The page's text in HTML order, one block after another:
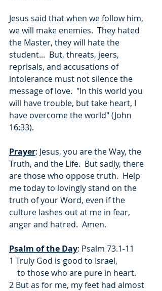
Jesus said that when we follow him,
we will make enemies.  They hated
the Master, they will hate the
student...  But, threats, jeers,
reprisals, and accusations of
intolerance must not silence the
message of love.  "In this world you
will have trouble, but take heart, I
have overcome the world" (John
16:33).
Prayer: Jesus, you are the Way, the
Truth, and the Life.  But sadly, there
are those who oppose truth.  Help
me today to lovingly stand on the
truth of your Word, even if the
culture lashes out at me in fear,
anger and hatred.  Amen.
Psalm of the Day: Psalm 73.1-11
1 Truly God is good to Israel,
    to those who are pure in heart.
2 But as for me, my feet had almost